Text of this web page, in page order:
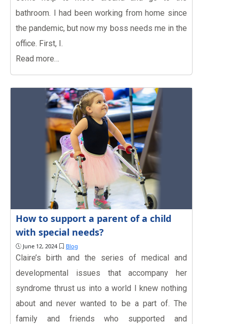
bathroom. I had been working from home since
the pandemic, but now my boss needs me in the
office. First, I.
Read more…
How to support a parent of a child
with special needs?
June 12, 2024 Blog
Claire’s birth and the series of medical and
developmental issues that accompany her
syndrome thrust us into a world I knew nothing
about and never wanted to be a part of. The
family and friends who supported and